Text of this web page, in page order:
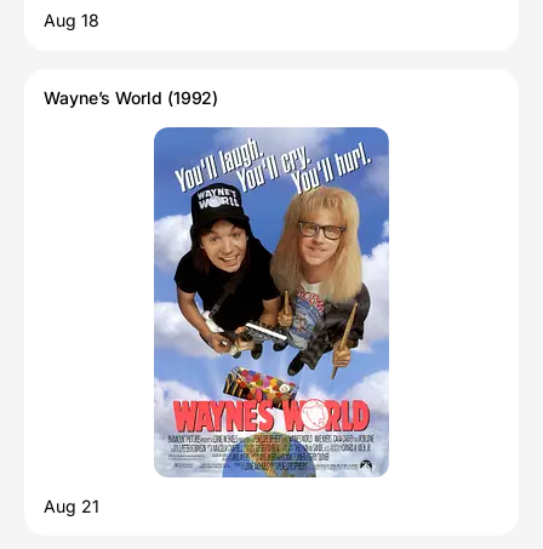
Aug 18
Wayne’s World (1992)
Aug 21